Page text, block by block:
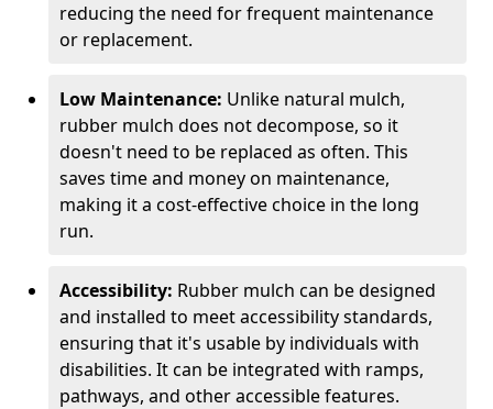
reducing the need for frequent maintenance
or replacement.
Low Maintenance: Unlike natural mulch,
rubber mulch does not decompose, so it
doesn't need to be replaced as often. This
saves time and money on maintenance,
making it a cost-effective choice in the long
run.
Accessibility: Rubber mulch can be designed
and installed to meet accessibility standards,
ensuring that it's usable by individuals with
disabilities. It can be integrated with ramps,
pathways, and other accessible features.